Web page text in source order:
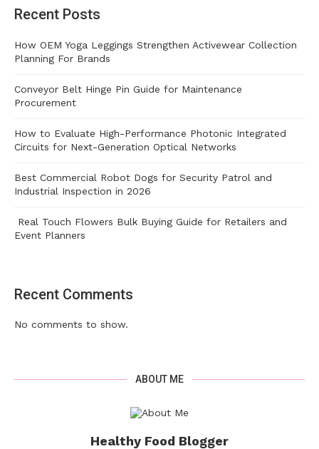
Recent Posts
How OEM Yoga Leggings Strengthen Activewear Collection
Planning For Brands
Conveyor Belt Hinge Pin Guide for Maintenance
Procurement
How to Evaluate High-Performance Photonic Integrated
Circuits for Next-Generation Optical Networks
Best Commercial Robot Dogs for Security Patrol and
Industrial Inspection in 2026
Real Touch Flowers Bulk Buying Guide for Retailers and
Event Planners
Recent Comments
No comments to show.
ABOUT ME
Healthy Food Blogger